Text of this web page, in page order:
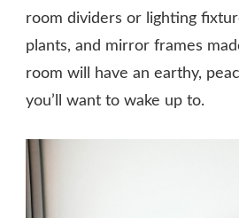
room dividers or lighting
plants, and mirror frames
room will have an earthy,
you’ll want to wake up to.